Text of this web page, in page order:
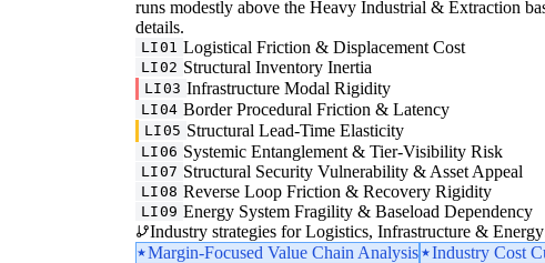
runs modestly above the Heavy Industrial & Extraction
details.
LI01 Logistical Friction & Displacement Cost
LI02 Structural Inventory Inertia
LI03 Infrastructure Modal Rigidity
LI04 Border Procedural Friction & Latency
LI05 Structural Lead-Time Elasticity
LI06 Systemic Entanglement & Tier-Visibility Risk
LI07 Structural Security Vulnerability & Asset Appeal
LI08 Reverse Loop Friction & Recovery Rigidity
LI09 Energy System Fragility & Baseload Dependency
Industry strategies for Logistics, Infrastructure &
Margin-Focused Value Chain Analysis
Industry Cost